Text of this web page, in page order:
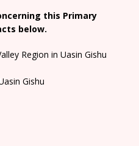
this Primary
below.
Region in Uasin Gishu
Gishu